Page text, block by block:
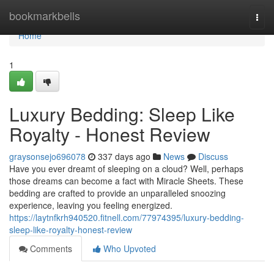
bookmarkbells
Home
Home
1
Luxury Bedding: Sleep Like
Royalty - Honest Review
graysonsejo696078 337 days ago News
Discuss
Have you ever dreamt of sleeping on a cloud? Well, perhaps
those dreams can become a fact with Miracle Sheets. These
bedding are crafted to provide an unparalleled snoozing
experience, leaving you feeling energized.
https://laytnfkrh940520.fitnell.com/77974395/luxury-bedding-
sleep-like-royalty-honest-review
Comments
Who Upvoted